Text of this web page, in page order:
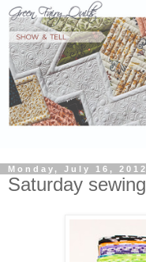
Monday, July 16, 2012
Saturday sewing